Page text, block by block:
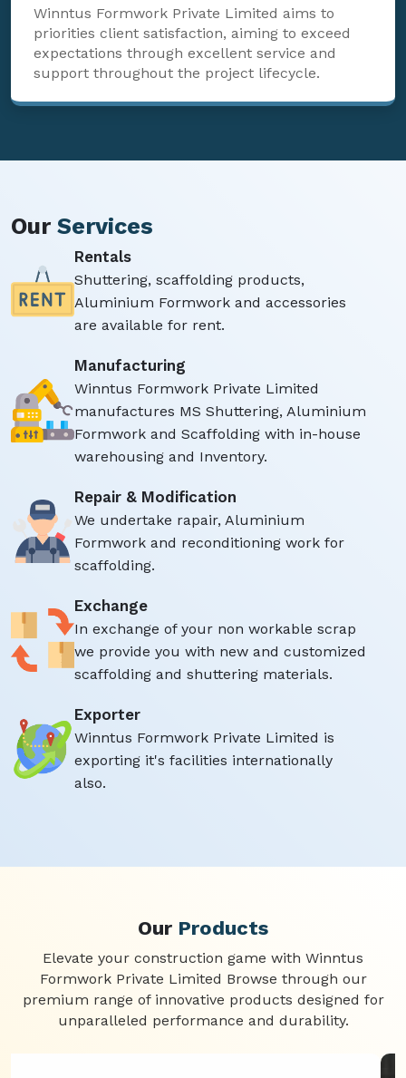
Winntus Formwork Private Limited aims to
priorities client satisfaction, aiming to exceed
expectations through excellent service and
support throughout the project lifecycle.
Our Services
Rentals
Shuttering, scaffolding products,
Aluminium Formwork and accessories
are available for rent.
Manufacturing
Winntus Formwork Private Limited
manufactures MS Shuttering, Aluminium
Formwork and Scaffolding with in-house
warehousing and Inventory.
Repair & Modification
We undertake rapair, Aluminium
Formwork and reconditioning work for
scaffolding.
Exchange
In exchange of your non workable scrap
we provide you with new and customized
scaffolding and shuttering materials.
Exporter
Winntus Formwork Private Limited is
exporting it's facilities internationally
also.
Our Products
Elevate your construction game with Winntus
Formwork Private Limited Browse through our
premium range of innovative products designed for
unparalleled performance and durability.